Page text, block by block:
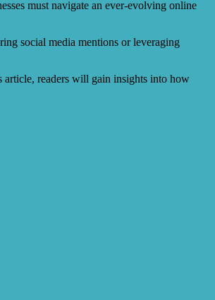
must navigate an ever-evolving online
social media mentions or leveraging
article, readers will gain insights into how